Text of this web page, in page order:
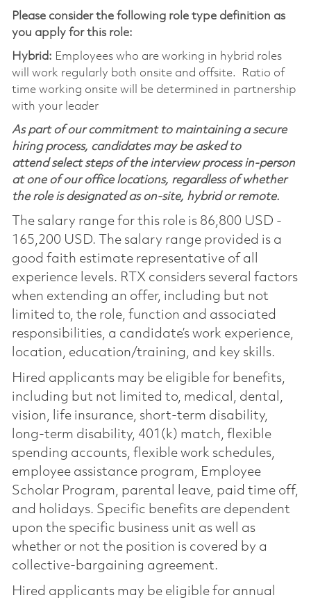
Please consider the following role type definition as
you apply for this role:
Hybrid: Employees who are working in hybrid roles
will work regularly both onsite and offsite. Ratio of
time working onsite will be determined in partnership
with your leader
As part of our commitment to maintaining a secure
hiring process, candidates may be asked to
attend select steps of the interview process in-person
at one of our office locations, regardless of whether
the role is designated as on-site, hybrid or remote.
The salary range for this role is 86,800 USD -
165,200 USD. The salary range provided is a
good faith estimate representative of all
experience levels. RTX considers several factors
when extending an offer, including but not
limited to, the role, function and associated
responsibilities, a candidate’s work experience,
location, education/training, and key skills.
Hired applicants may be eligible for benefits,
including but not limited to, medical, dental,
vision, life insurance, short-term disability,
long-term disability, 401(k) match, flexible
spending accounts, flexible work schedules,
employee assistance program, Employee
Scholar Program, parental leave, paid time off,
and holidays. Specific benefits are dependent
upon the specific business unit as well as
whether or not the position is covered by a
collective-bargaining agreement.
Hired applicants may be eligible for annual